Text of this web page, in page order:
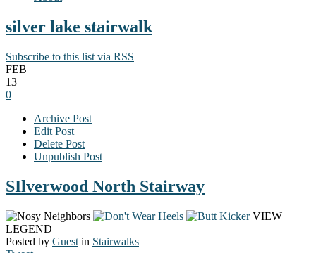
silver lake stairwalk
Subscribe to this list via RSS
FEB
13
0
Archive Post
Edit Post
Delete Post
Unpublish Post
SIlverwood North Stairway
VIEW
LEGEND
Posted by Guest in Stairwalks